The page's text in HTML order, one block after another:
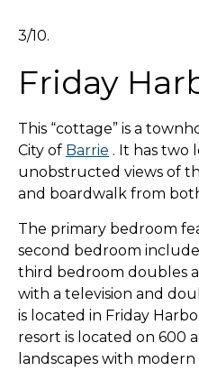
3/10.
Friday
This “cottage” is a
City of Barrie . It has two
unobstructed views of
and boardwalk from
The primary bedroom
second bedroom
third bedroom doubles
with a television and
is located in Friday
resort is located on 600
landscapes with